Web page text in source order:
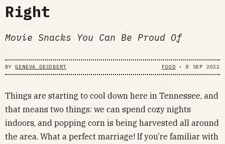
Right
Movie Snacks You Can Be Proud Of
BYGENEVA DECOBERT FOOD • 8 SEP 2022
Things are starting to cool down here in Tennessee, and
that means two things: we can spend cozy nights
indoors, and popping corn is being harvested all around
the area. What a perfect marriage! If you’re familiar with